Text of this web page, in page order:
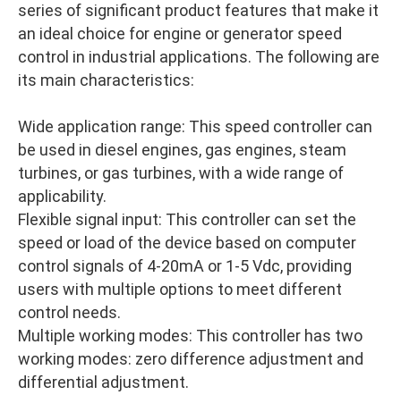
series of significant product features that make it
an ideal choice for engine or generator speed
control in industrial applications. The following are
its main characteristics:
Wide application range: This speed controller can
be used in diesel engines, gas engines, steam
turbines, or gas turbines, with a wide range of
applicability.
Flexible signal input: This controller can set the
speed or load of the device based on computer
control signals of 4-20mA or 1-5 Vdc, providing
users with multiple options to meet different
control needs.
Multiple working modes: This controller has two
working modes: zero difference adjustment and
differential adjustment.